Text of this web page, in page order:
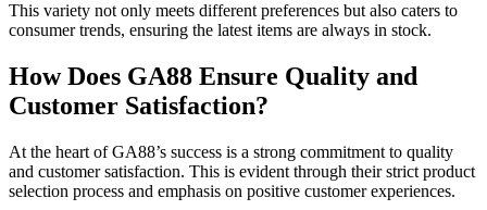
This variety not only meets different preferences but also caters to
consumer trends, ensuring the latest items are always in stock.
How Does GA88 Ensure Quality and
Customer Satisfaction?
At the heart of GA88’s success is a strong commitment to quality
and customer satisfaction. This is evident through their strict product
selection process and emphasis on positive customer experiences.